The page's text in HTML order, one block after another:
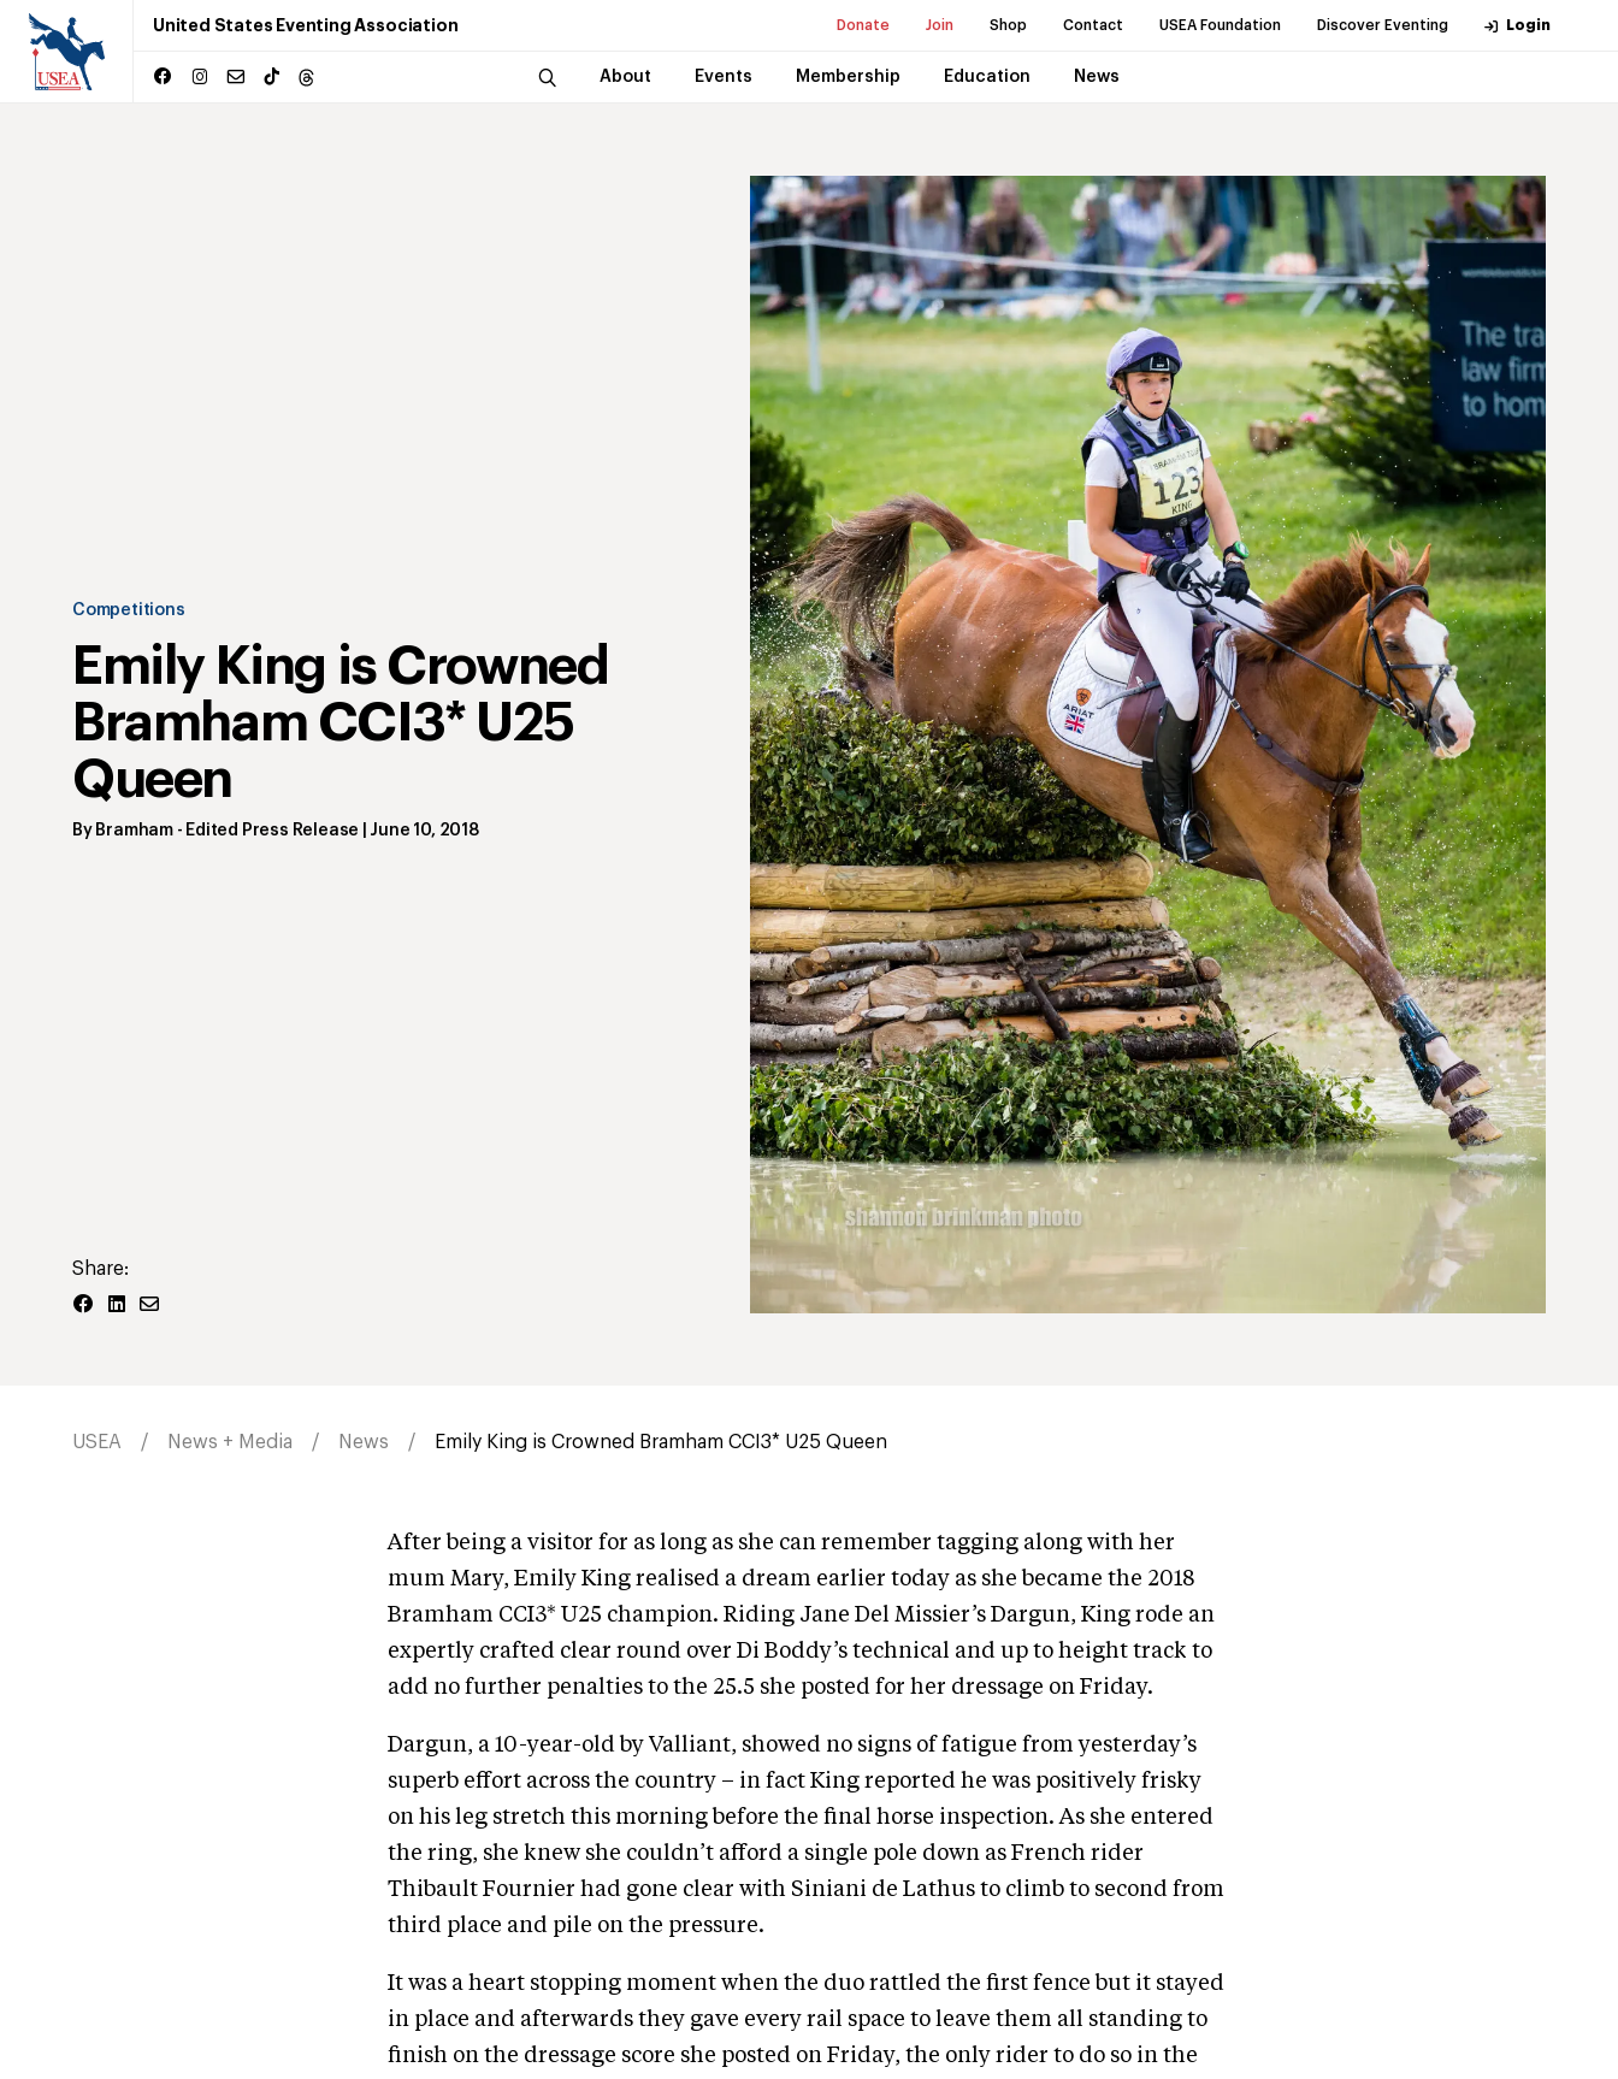
United States Eventing Association Donate Join Shop Contact USEA Foundation Discover Eventing Login
About Events Membership Education News
Competitions
Emily King is Crowned
Bramham CCI3* U25
Queen
By Bramham- Edited Press Release June 10, 2018
Share:
USEA News + Media News Emily King is Crowned Bramham CCI3* U25 Queen
After being a visitor for as long as she can remember tagging along with her
mum Mary, Emily King realised a dream earlier today as she became the 2018
Bramham CCI3* U25 champion. Riding Jane Del Missier’s Dargun, King rode an
expertly crafted clear round over Di Boddy’s technical and up to height track to
add no further penalties to the 25.5 she posted for her dressage on Friday.
Dargun, a 10-year-old by Valliant, showed no signs of fatigue from yesterday’s
superb effort across the country – in fact King reported he was positively frisky
on his leg stretch this morning before the final horse inspection. As she entered
the ring, she knew she couldn’t afford a single pole down as French rider
Thibault Fournier had gone clear with Siniani de Lathus to climb to second from
third place and pile on the pressure.
It was a heart stopping moment when the duo rattled the first fence but it stayed
in place and afterwards they gave every rail space to leave them all standing to
finish on the dressage score she posted on Friday, the only rider to do so in the